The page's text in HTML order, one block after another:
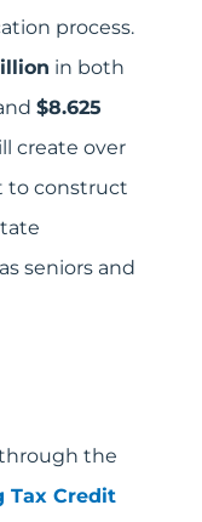
process.
in both
$8.625
create over
to construct
seniors and
the
Tax Credit